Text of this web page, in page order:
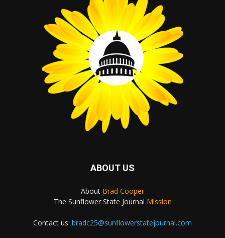
ABOUT US
About Brad Cooper
The Sunflower State Journal Mission
Contact us: bradc25@sunflowerstatejournal.com